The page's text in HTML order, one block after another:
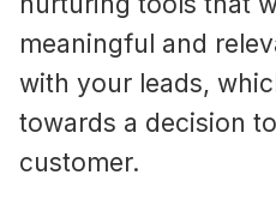
meaningful and
with your leads,
towards a decision
customer.